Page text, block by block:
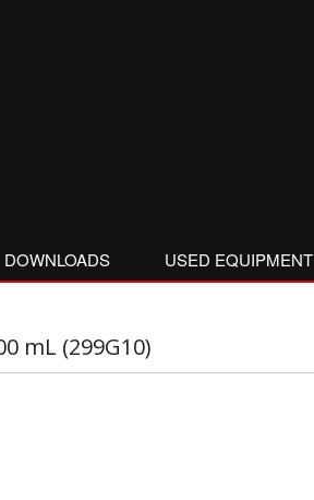
DOWNLOADS USED EQUIPMENT
mL (299G10)